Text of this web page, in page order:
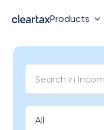
Products